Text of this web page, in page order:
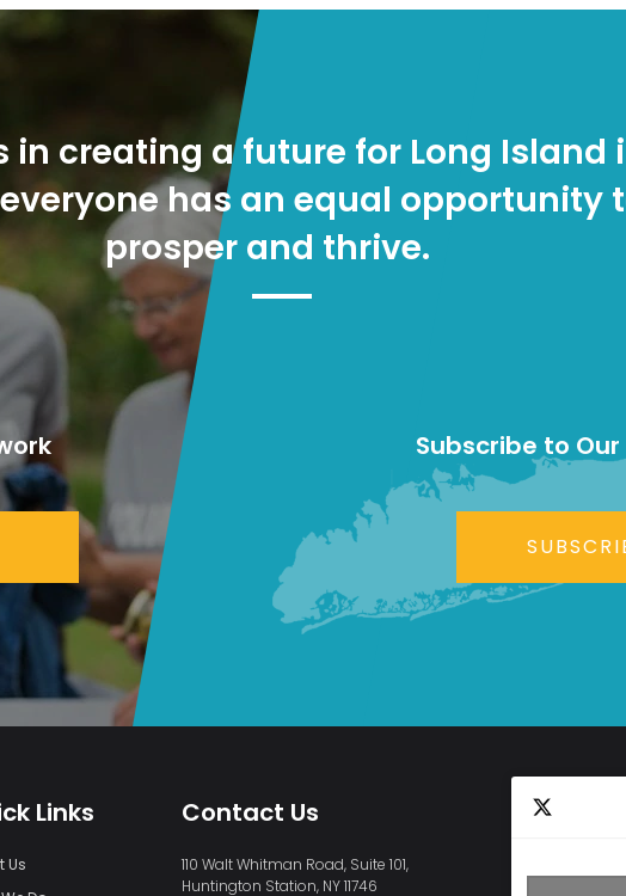
in creating a future for Long Island
has an equal opportunity
prosper and thrive.
Subscribe to
Links
Us
Contact Us
110 Walt Whitman Road, Suite 101,
Huntington Station, NY 11746